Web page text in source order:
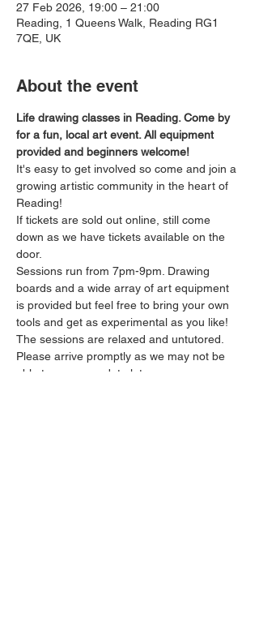
27 Feb 2026, 19:00 – 21:00
Reading, 1 Queens Walk, Reading RG1
7QE, UK
About the event
Life drawing classes in Reading. Come by
for a fun, local art event. All equipment
provided and beginners welcome!
It's easy to get involved so come and join a
growing artistic community in the heart of
Reading!
If tickets are sold out online, still come
down as we have tickets available on the
door.
Sessions run from 7pm-9pm. Drawing
boards and a wide array of art equipment
is provided but feel free to bring your own
tools and get as experimental as you like!
The sessions are relaxed and untutored.
Please arrive promptly as we may not be
able to accommodate latecomers.